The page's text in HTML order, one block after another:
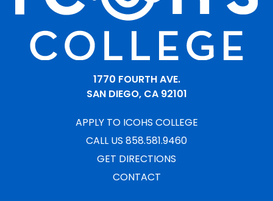
1770 FOURTH AVE.
SAN DIEGO, CA 92101
APPLY TO ICOHS COLLEGE
CALL US 858.581.9460
GET DIRECTIONS
CONTACT